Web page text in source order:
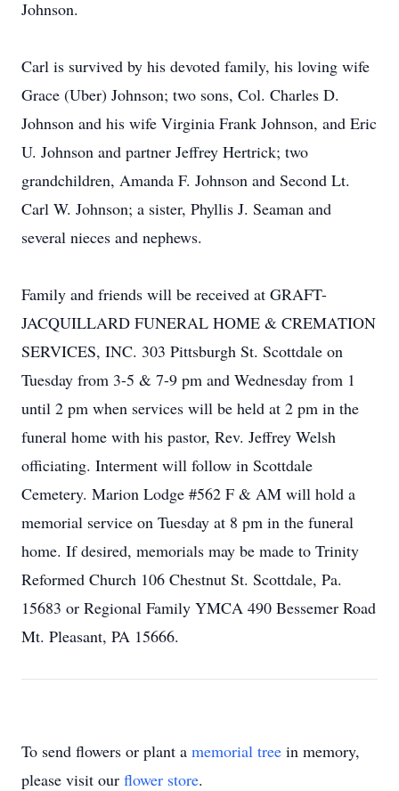
Johnson.
Carl is survived by his devoted family, his loving wife
Grace (Uber) Johnson; two sons, Col. Charles D.
Johnson and his wife Virginia Frank Johnson, and Eric
U. Johnson and partner Jeffrey Hertrick; two
grandchildren, Amanda F. Johnson and Second Lt.
Carl W. Johnson; a sister, Phyllis J. Seaman and
several nieces and nephews.
Family and friends will be received at GRAFT-
JACQUILLARD FUNERAL HOME & CREMATION
SERVICES, INC. 303 Pittsburgh St. Scottdale on
Tuesday from 3-5 & 7-9 pm and Wednesday from 1
until 2 pm when services will be held at 2 pm in the
funeral home with his pastor, Rev. Jeffrey Welsh
officiating. Interment will follow in Scottdale
Cemetery. Marion Lodge #562 F & AM will hold a
memorial service on Tuesday at 8 pm in the funeral
home. If desired, memorials may be made to Trinity
Reformed Church 106 Chestnut St. Scottdale, Pa.
15683 or Regional Family YMCA 490 Bessemer Road
Mt. Pleasant, PA 15666.
To send flowers or plant a memorial tree in memory,
please visit our flower store.